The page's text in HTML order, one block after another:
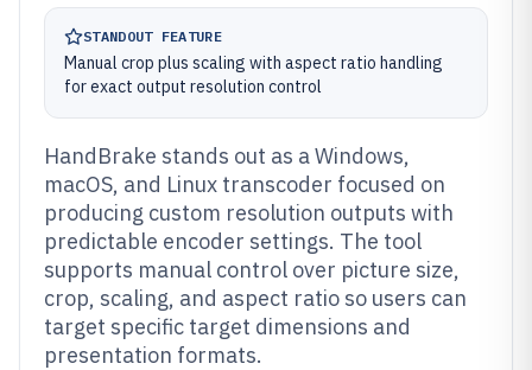
STANDOUT FEATURE
Manual crop plus scaling with aspect ratio handling
for exact output resolution control
HandBrake stands out as a Windows,
macOS, and Linux transcoder focused on
producing custom resolution outputs with
predictable encoder settings. The tool
supports manual control over picture size,
crop, scaling, and aspect ratio so users can
target specific target dimensions and
presentation formats.